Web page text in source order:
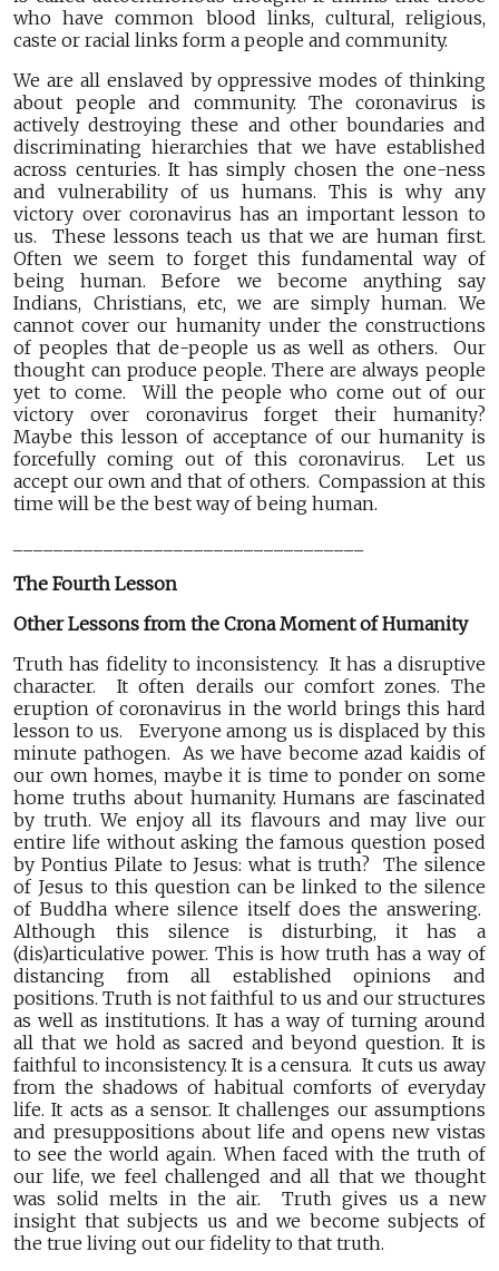
who have common blood links, cultural, religious,
caste or racial links form a people and community.
We are all enslaved by oppressive modes of thinking
about people and community. The coronavirus is
actively destroying these and other boundaries and
discriminating hierarchies that we have established
across centuries. It has simply chosen the one-ness
and vulnerability of us humans. This is why any
victory over coronavirus has an important lesson to
us. These lessons teach us that we are human first.
Often we seem to forget this fundamental way of
being human. Before we become anything say
Indians, Christians, etc, we are simply human. We
cannot cover our humanity under the constructions
of peoples that de-people us as well as others. Our
thought can produce people. There are always people
yet to come. Will the people who come out of our
victory over coronavirus forget their humanity?
Maybe this lesson of acceptance of our humanity is
forcefully coming out of this coronavirus. Let us
accept our own and that of others. Compassion at this
time will be the best way of being human.
The Fourth Lesson
Other Lessons from the Crona Moment of Humanity
Truth has fidelity to inconsistency. It has a disruptive
character. It often derails our comfort zones. The
eruption of coronavirus in the world brings this hard
lesson to us. Everyone among us is displaced by this
minute pathogen. As we have become azad kaidis of
our own homes, maybe it is time to ponder on some
home truths about humanity. Humans are fascinated
by truth. We enjoy all its flavours and may live our
entire life without asking the famous question posed
by Pontius Pilate to Jesus: what is truth? The silence
of Jesus to this question can be linked to the silence
of Buddha where silence itself does the answering.
Although this silence is disturbing, it has a
(dis)articulative power. This is how truth has a way of
distancing from all established opinions and
positions. Truth is not faithful to us and our structures
as well as institutions. It has a way of turning around
all that we hold as sacred and beyond question. It is
faithful to inconsistency. It is a censura. It cuts us away
from the shadows of habitual comforts of everyday
life. It acts as a sensor. It challenges our assumptions
and presuppositions about life and opens new vistas
to see the world again. When faced with the truth of
our life, we feel challenged and all that we thought
was solid melts in the air. Truth gives us a new
insight that subjects us and we become subjects of
the true living out our fidelity to that truth.